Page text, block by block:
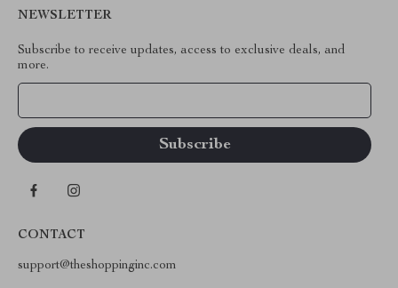
NEWSLETTER
Subscribe to receive updates, access to exclusive deals, and
more.
CONTACT
support@theshoppinginc.com